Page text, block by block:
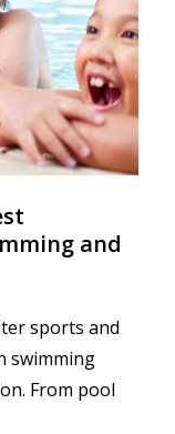
and
sports and
swimming
From pool